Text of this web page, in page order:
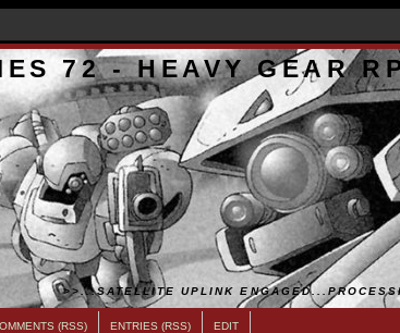
72 - HEAVY GEAR
>>...SATELLITE UPLINK
(RSS) ENTRIES (RSS) EDIT